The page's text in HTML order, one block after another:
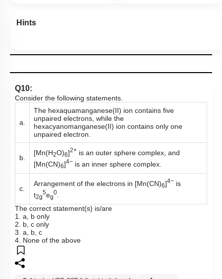
Hints
Q10:
Consider the following statements.
a.
The hexaquamanganese(II) ion contains five
unpaired electrons, while the
hexacyanomanganese(II) ion contains only one
unpaired electron.
b.
[Mn(H2O)6]2+ is an outer sphere complex, and
[Mn(CN)6]4− is an inner sphere complex.
c.
Arrangement of the electrons in [Mn(CN)6]4− is
t2g
5eg
0
The correct statement(s) is/are
1. a, b only
2. b, c only
3. a, b, c
4. None of the above